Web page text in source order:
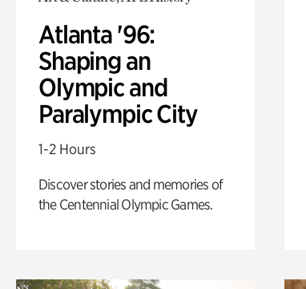
Atlanta '96:
Shaping an
Olympic and
Paralympic City
1-2 Hours
Discover stories and memories of
the Centennial Olympic Games.